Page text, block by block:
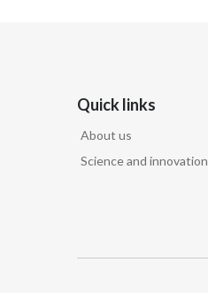
Quick links
About us
Science and innovation